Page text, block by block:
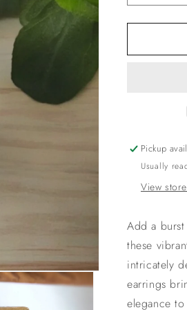
quantity
for
Burst
Pickup
Usually
View
Add a
these
intricately
earrings
elegance